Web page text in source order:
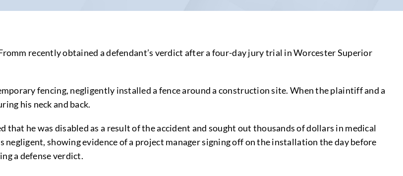
recently obtained a defendant’s verdict after a four-day jury trial in Worcester Superior
fencing, negligently installed a fence around a construction site. When the plaintiff and a
his neck and back.
he was disabled as a result of the accident and sought out thousands of dollars in medical
showing evidence of a project manager signing off on the installation the day before
a defense verdict.